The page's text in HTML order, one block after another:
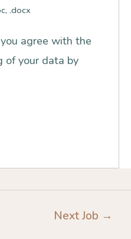
.docx
agree with the
of your data by
Next Job →